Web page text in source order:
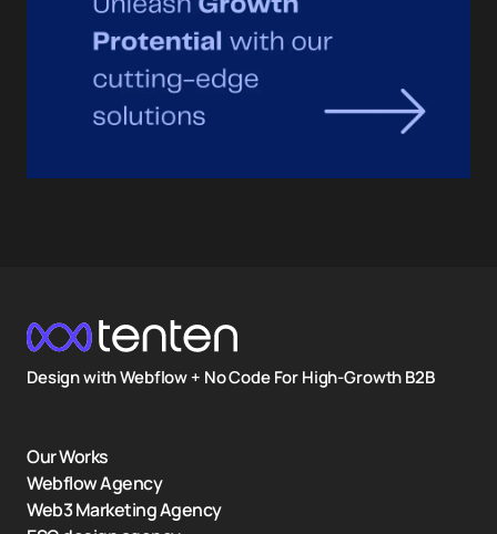
Design with Webflow + No Code For High-Growth B2B
Our Works
Webflow Agency
Web3 Marketing Agency